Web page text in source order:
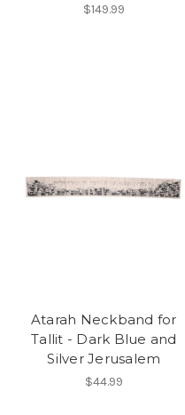
$149.99
Atarah Neckband for
Tallit - Dark Blue and
Silver Jerusalem
$44.99